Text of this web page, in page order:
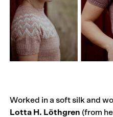
Worked in a soft silk and
Lotta H. Löthgren (from